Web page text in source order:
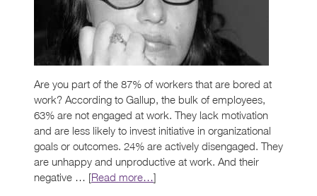
Are you part of the 87% of workers that are bored at
work? According to Gallup, the bulk of employees,
63% are not engaged at work. They lack motivation
and are less likely to invest initiative in organizational
goals or outcomes. 24% are actively disengaged. They
are unhappy and unproductive at work. And their
negative … [Read more…]